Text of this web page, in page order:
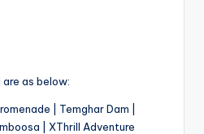
as below:
| Temghar Dam |
| XThrill Adventure